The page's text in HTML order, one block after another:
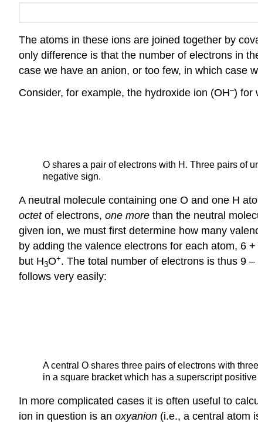
The atoms in these ions are joined together by
only difference is that the number of electrons in
case we have an anion, or too few, in which case
Consider, for example, the hydroxide ion (OH–) for
O shares a pair of electrons with H. Three pairs of
negative sign.
A neutral molecule containing one O and one H
octetof electrons, one more than the neutral
given ion, we must first determine how many
by adding the valence electrons for each atom, 6
but H3O+. The total number of electrons is thus 9
follows very easily:
A central O shares three pairs of electrons with
in a square bracket which has a superscript
In more complicated cases it is often useful to
ion in question is an oxyanion (i.e., a central atom